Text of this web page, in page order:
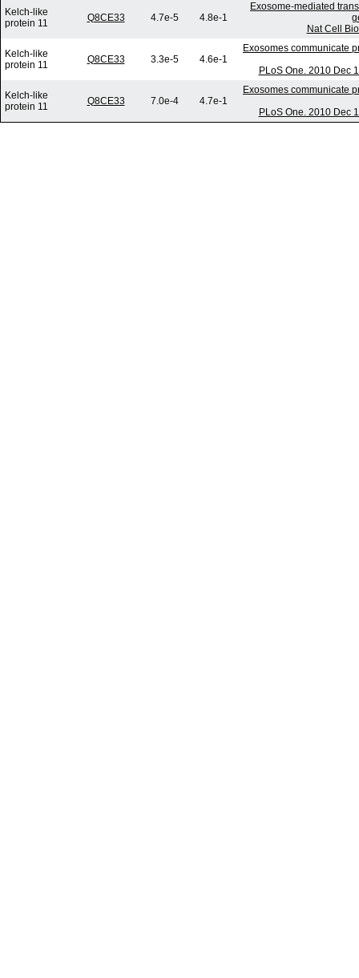
Kelch-like
protein 11
Q8CE33 4.7e-5 4.8e-1
Exosome-mediated
Nat Cell
Kelch-like
protein 11
Q8CE33 3.3e-5 4.6e-1
Exosomes communicate
PLoS One. 2010 Dec
Kelch-like
protein 11
Q8CE33 7.0e-4 4.7e-1
Exosomes communicate
PLoS One. 2010 Dec